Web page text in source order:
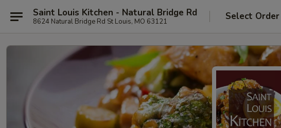
Saint Louis Kitchen - Natural Bridge Rd
8624 Natural Bridge Rd St Louis, MO 63121 Select Order